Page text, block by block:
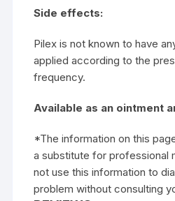
Side effects:
Pilex is not known to have
applied according to the
frequency.
Available as an ointment
*The information on this
a substitute for professional
not use this information to
problem without consulting